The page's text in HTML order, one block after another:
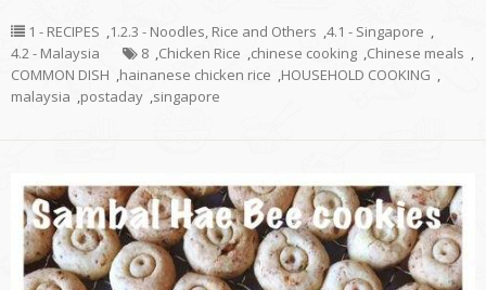
1 - RECIPES ,1.2.3 - Noodles, Rice and Others ,4.1 - Singapore ,
4.2 - Malaysia
8 ,Chicken Rice ,chinese cooking ,Chinese meals ,
COMMON DISH ,hainanese chicken rice ,HOUSEHOLD COOKING ,
malaysia ,postaday ,singapore